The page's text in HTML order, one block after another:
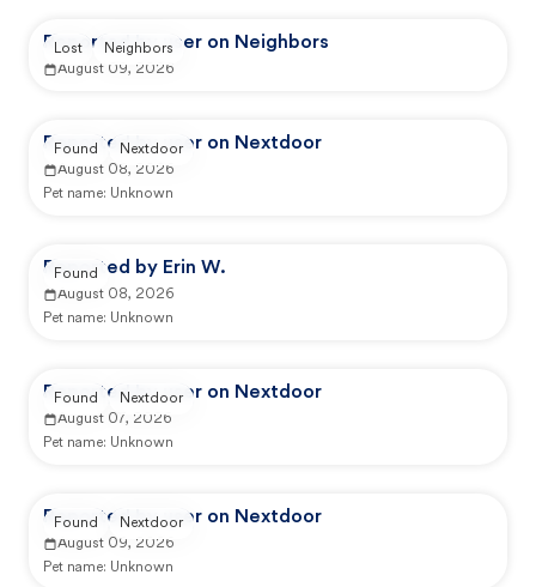
Reported by user on Neighbors
August 09, 2026
Lost Neighbors
Reported by user on Nextdoor
August 08, 2026
Pet name: Unknown
Found Nextdoor
Reported by Erin W.
August 08, 2026
Pet name: Unknown
Found
Reported by user on Nextdoor
August 07, 2026
Pet name: Unknown
Found Nextdoor
Reported by user on Nextdoor
August 09, 2026
Pet name: Unknown
Found Nextdoor